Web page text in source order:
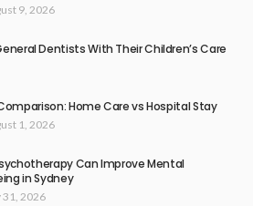
9, 2026
Dentists With Their Children’s Care
Home Care vs Hospital Stay
1, 2026
Can Improve Mental
in Sydney
31, 2026